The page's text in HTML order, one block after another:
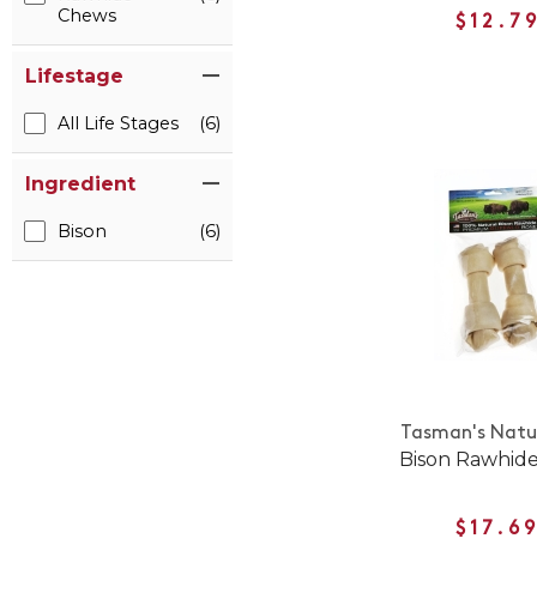
Chews
Lifestage
All Life Stages (6)
Ingredient
Bison (6)
Tasman's
Bison